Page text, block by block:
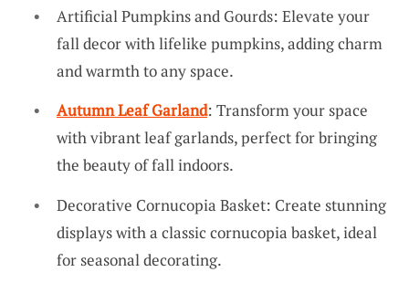
Artificial Pumpkins and Gourds: Elevate your
fall decor with lifelike pumpkins, adding charm
and warmth to any space.
Autumn Leaf Garland: Transform your space
with vibrant leaf garlands, perfect for bringing
the beauty of fall indoors.
Decorative Cornucopia Basket: Create stunning
displays with a classic cornucopia basket, ideal
for seasonal decorating.